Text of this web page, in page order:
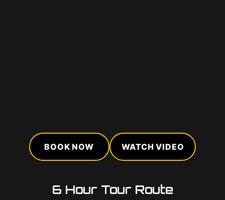
BOOK NOW WATCH VIDEO
6 Hour Tour Route